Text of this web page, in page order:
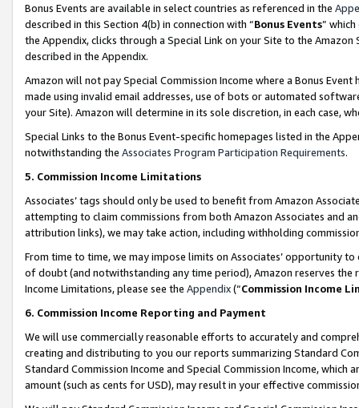
Bonus Events are available in select countries as referenced in the
described in this Section 4(b) in connection with “Bonus Events”
the Appendix, clicks through a Special Link on your Site to the
described in the Appendix.
Amazon will not pay Special Commission Income where a Bonus
made using invalid email addresses, use of bots or automated
your Site). Amazon will determine in its sole discretion, in each case,
Special Links to the Bonus Event-specific homepages listed in the
notwithstanding the Associates Program Participation Requirements.
5. Commission Income Limitations
Associates’ tags should only be used to benefit from Amazon
attempting to claim commissions from both Amazon Associates and
attribution links), we may take action, including withholding
From time to time, we may impose limits on Associates’ opportunity
of doubt (and notwithstanding any time period), Amazon reserves
Income Limitations, please see the Appendix(“Commission Income
6. Commission Income Reporting and Payment
We will use commercially reasonable efforts to accurately and
creating and distributing to you our reports summarizing Standard
Standard Commission Income and Special Commission Income,
amount (such as cents for USD), may result in your effective